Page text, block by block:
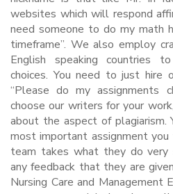
websites which will respond
need someone to do my math
timeframe”. We also employ
English speaking countries
choices. You need to just hire
“Please do my assignments
choose our writers for your
about the aspect of plagiarism.
most important assignment
team takes what they do very
any feedback that they are
Nursing Care and Management